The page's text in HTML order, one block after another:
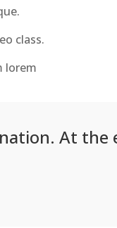
class.
lorem
At the